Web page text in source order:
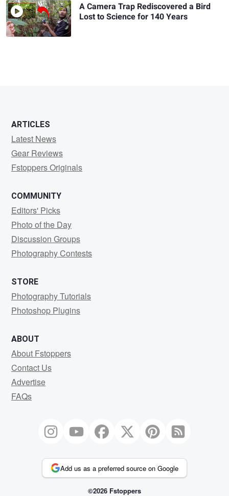
A Camera Trap Rediscovered a Bird
Lost to Science for 140 Years
ARTICLES
Latest News
Gear Reviews
Fstoppers Originals
COMMUNITY
Editors' Picks
Photo of the Day
Discussion Groups
Photography Contests
STORE
Photography Tutorials
Photoshop Plugins
ABOUT
About Fstoppers
Contact Us
Advertise
FAQs
Add us as a preferred source on Google
©2026 Fstoppers